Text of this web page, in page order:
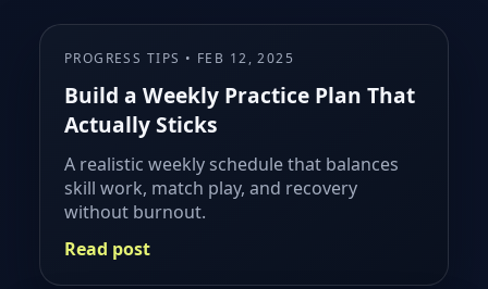
PROGRESS TIPS • FEB 12, 2025
Build a Weekly Practice Plan That
Actually Sticks
A realistic weekly schedule that balances
skill work, match play, and recovery
without burnout.
Read post